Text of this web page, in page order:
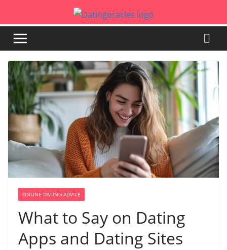
content
ONLINE DATING ADVICE
What to Say on Dating
Apps and Dating Sites